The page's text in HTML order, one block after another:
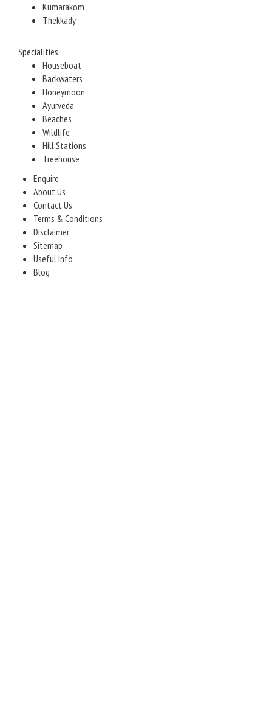
Kumarakom
Thekkady
Specialities
Houseboat
Backwaters
Honeymoon
Ayurveda
Beaches
Wildlife
Hill Stations
Treehouse
Enquire
About Us
Contact Us
Terms & Conditions
Disclaimer
Sitemap
Useful Info
Blog